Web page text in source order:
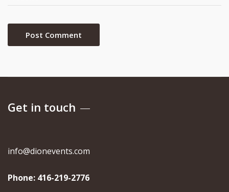
Get in touch
info@dionevents.com
Phone: 416-219-2776